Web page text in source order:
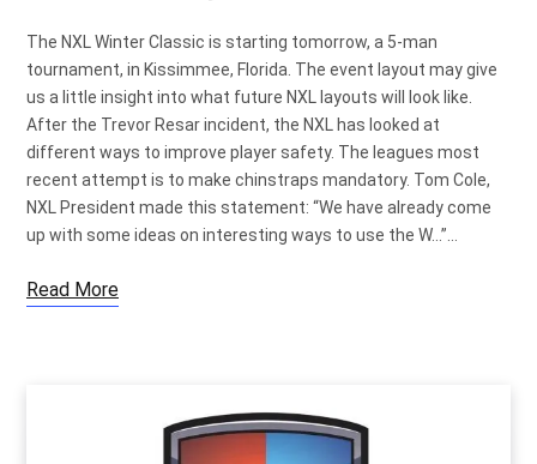
The NXL Winter Classic is starting tomorrow, a 5-man
tournament, in Kissimmee, Florida. The event layout may give
us a little insight into what future NXL layouts will look like.
After the Trevor Resar incident, the NXL has looked at
different ways to improve player safety. The leagues most
recent attempt is to make chinstraps mandatory. Tom Cole,
NXL President made this statement: “We have already come
up with some ideas on interesting ways to use the W…”…
Read More